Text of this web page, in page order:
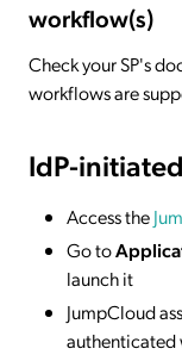
workflow(s)
Check your SP's
workflows are
IdP-initiated
Access the
Go to
launch it
JumpCloud
authenticated